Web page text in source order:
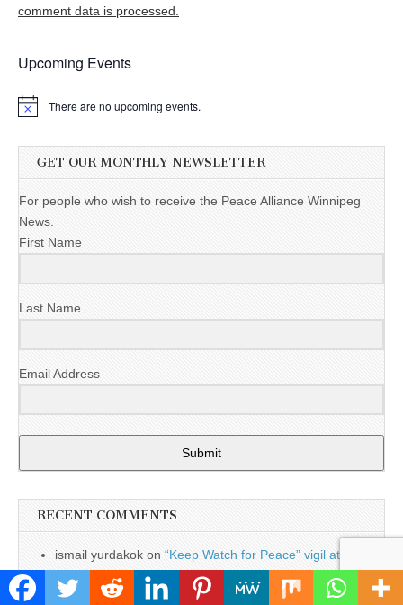
comment data is processed.
Upcoming Events
There are no upcoming events.
GET OUR MONTHLY NEWSLETTER
For people who wish to receive the Peace Alliance Winnipeg
News.
First Name
Last Name
Email Address
Submit
RECENT COMMENTS
ismail yurdakok on “Keep Watch for Peace” vigil at
Magellan Aerospace
March 2022 - Events & Updates - The Stand